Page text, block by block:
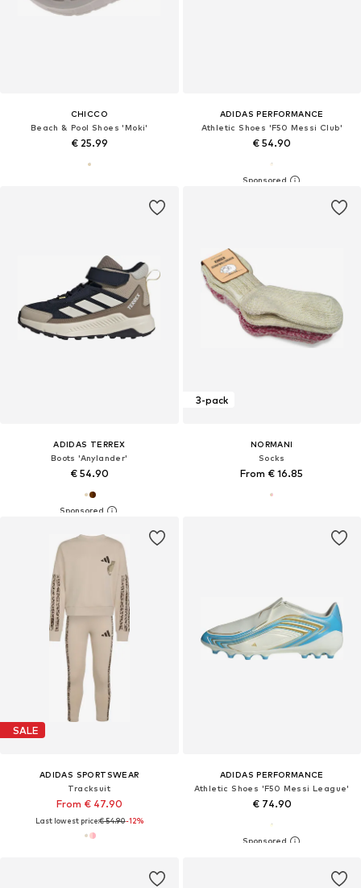
CHICCO
Beach & Pool Shoes 'Moki'
€ 25.99
ADIDAS PERFORMANCE
Athletic Shoes 'F50 Messi Club'
€ 54.90
ADIDAS TERREX
Boots 'Anylander'
€ 54.90
3-pack
NORMANI
Socks
From € 16.85
SALE
ADIDAS SPORTSWEAR
Tracksuit
From € 47.90
Last lowest price:€ 54.90-12%
ADIDAS PERFORMANCE
Athletic Shoes 'F50 Messi League'
€ 74.90